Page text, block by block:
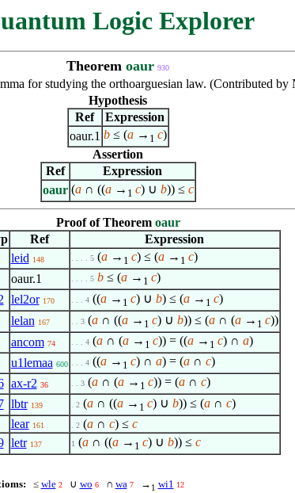
Logic Explorer
Theorem oaur 930
for studying the orthoarguesian law. (Contributed
Hypothesis
Ref
Expression
oaur.1 b≤ (a→ 1 c)
Assertion
Ref
Expression
oaur (a∩ ((a→ 1 c) ∪ b)) ≤ c
Proof of Theorem oaur
Ref
Expression
leid 148 . . . . 5 (a→ 1 c) ≤ (a→ 1 c)
oaur.1 . . . . 5 b≤ (a→ 1 c)
lel2or 170 . . . 4 ((a→ 1 c) ∪ b) ≤ (a→ 1 c)
lelan 167 . . 3 (a∩ ((a→ 1 c) ∪ b)) ≤ (a∩ (a→ 1 c))
ancom 74 . . . 4 (a∩ (a→ 1 c)) = ((a→ 1 c) ∩ a)
u1lemaa 600 . . . 4 ((a→ 1 c) ∩ a) = (a∩ c)
ax-r2 36 . . 3 (a∩ (a→ 1 c)) = (a∩ c)
lbtr 139 . 2 (a∩ ((a→ 1 c) ∪ b)) ≤ (a∩ c)
lear 161 . 2 (a∩ c) ≤ c
letr 137 1 (a∩ ((a→ 1 c) ∪ b)) ≤ c
≤ wle 2 ∪ wo 6 ∩ wa 7 → 1wi1 12